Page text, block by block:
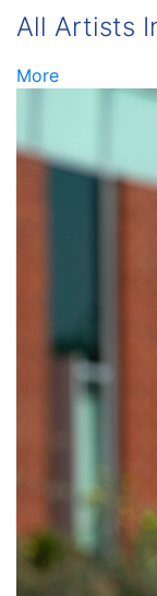
All Artists
More